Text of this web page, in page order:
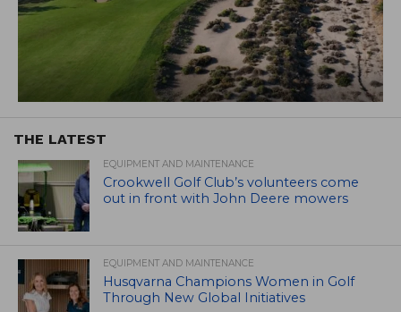
THE LATEST
EQUIPMENT AND MAINTENANCE
Crookwell Golf Club’s volunteers come
out in front with John Deere mowers
EQUIPMENT AND MAINTENANCE
Husqvarna Champions Women in Golf
Through New Global Initiatives